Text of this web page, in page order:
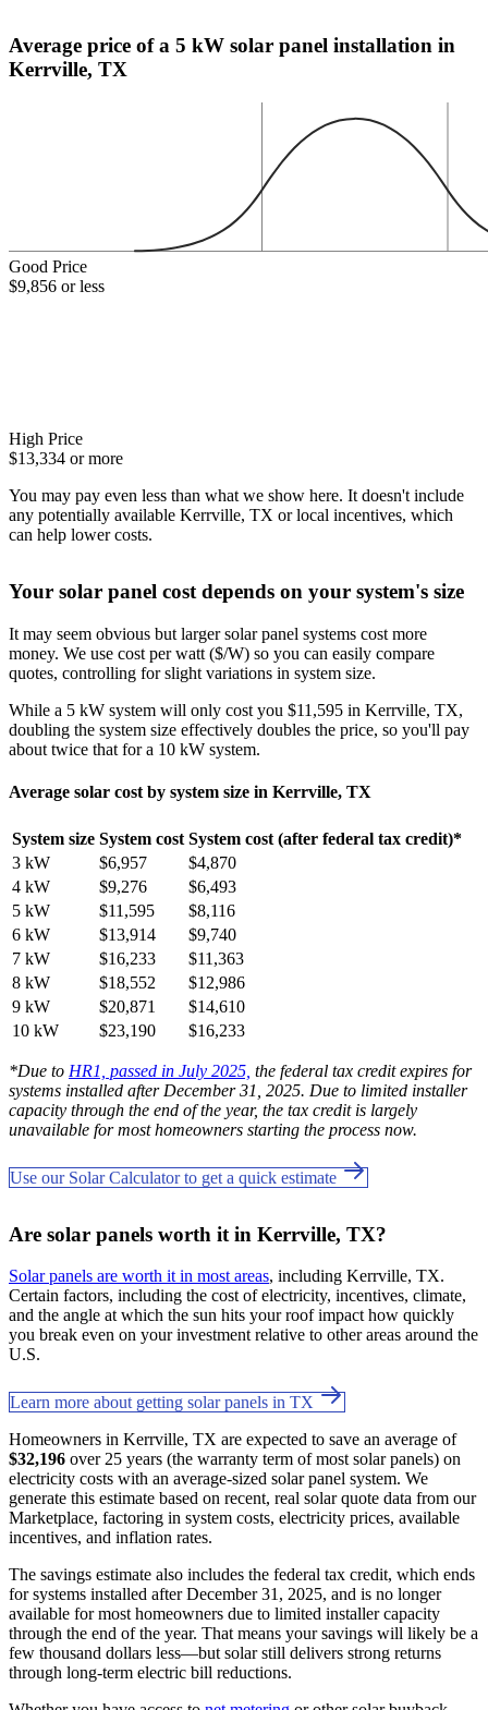
Average price of a 5 kW solar panel installation in
Kerrville, TX
Good Price
$9,856 or less
High Price
$13,334 or more
You may pay even less than what we show here. It doesn't include
any potentially available Kerrville, TX or local incentives, which
can help lower costs.
Your solar panel cost depends on your system's size
It may seem obvious but larger solar panel systems cost more
money. We use cost per watt ($/W) so you can easily compare
quotes, controlling for slight variations in system size.
While a 5 kW system will only cost you $11,595 in Kerrville, TX,
doubling the system size effectively doubles the price, so you'll pay
about twice that for a 10 kW system.
Average solar cost by system size in Kerrville, TX
System size System cost System cost (after federal tax credit)*
3 kW
$6,957
$4,870
4 kW
$9,276
$6,493
5 kW
$11,595
$8,116
6 kW
$13,914
$9,740
7 kW
$16,233
$11,363
8 kW
$18,552
$12,986
9 kW
$20,871
$14,610
10 kW
$23,190 $16,233
*Due to HR1, passed in July 2025, the federal tax credit expires for
systems installed after December 31, 2025. Due to limited installer
capacity through the end of the year, the tax credit is largely
unavailable for most homeowners starting the process now.
Use our Solar Calculator to get a quick estimate
Are solar panels worth it in Kerrville, TX?
Solar panels are worth it in most areas, including Kerrville, TX.
Certain factors, including the cost of electricity, incentives, climate,
and the angle at which the sun hits your roof impact how quickly
you break even on your investment relative to other areas around the
U.S.
Learn more about getting solar panels in TX
Homeowners in Kerrville, TX are expected to save an average of
$32,196 over 25 years (the warranty term of most solar panels) on
electricity costs with an average-sized solar panel system. We
generate this estimate based on recent, real solar quote data from our
Marketplace, factoring in system costs, electricity prices, available
incentives, and inflation rates.
The savings estimate also includes the federal tax credit, which ends
for systems installed after December 31, 2025, and is no longer
available for most homeowners due to limited installer capacity
through the end of the year. That means your savings will likely be a
few thousand dollars less—but solar still delivers strong returns
through long-term electric bill reductions.